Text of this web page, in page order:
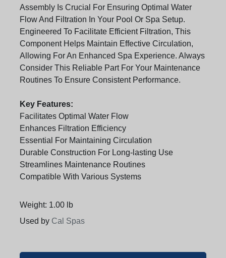
Assembly Is Crucial For Ensuring Optimal Water
Flow And Filtration In Your Pool Or Spa Setup.
Engineered To Facilitate Efficient Filtration, This
Component Helps Maintain Effective Circulation,
Allowing For An Enhanced Spa Experience. Always
Consider This Reliable Part For Your Maintenance
Routines To Ensure Consistent Performance.
Key Features:
Facilitates Optimal Water Flow
Enhances Filtration Efficiency
Essential For Maintaining Circulation
Durable Construction For Long-lasting Use
Streamlines Maintenance Routines
Compatible With Various Systems
Weight: 1.00 lb
Used by Cal Spas